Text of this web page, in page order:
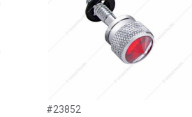
#23852